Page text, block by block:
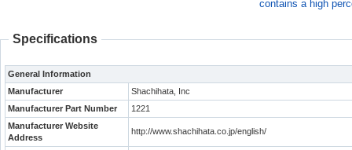
contains a high
Specifications
General Information
Manufacturer
Shachihata, Inc
Manufacturer Part Number
1221
Manufacturer Website
Address
http://www.shachihata.co.jp/english/